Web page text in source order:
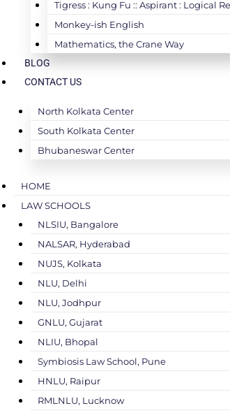
Tigress : Kung Fu :: Aspirant : Logical
Monkey-ish English
Mathematics, the Crane Way
BLOG
CONTACT US
North Kolkata Center
South Kolkata Center
Bhubaneswar Center
HOME
LAW SCHOOLS
NLSIU, Bangalore
NALSAR, Hyderabad
NUJS, Kolkata
NLU, Delhi
NLU, Jodhpur
GNLU, Gujarat
NLIU, Bhopal
Symbiosis Law School, Pune
HNLU, Raipur
RMLNLU, Lucknow